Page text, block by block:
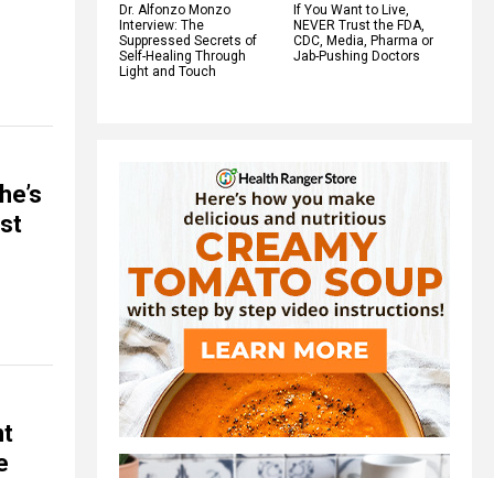
Dr. Alfonzo Monzo
Interview: The
Suppressed Secrets of
Self-Healing Through
Light and Touch
If You Want to Live,
NEVER Trust the FDA,
CDC, Media, Pharma or
Jab-Pushing Doctors